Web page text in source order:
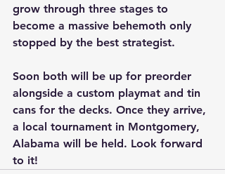
grow through three stages to
become a massive behemoth only
stopped by the best strategist.
Soon both will be up for preorder
alongside a custom playmat and tin
cans for the decks. Once they arrive,
a local tournament in Montgomery,
Alabama will be held. Look forward
to it!